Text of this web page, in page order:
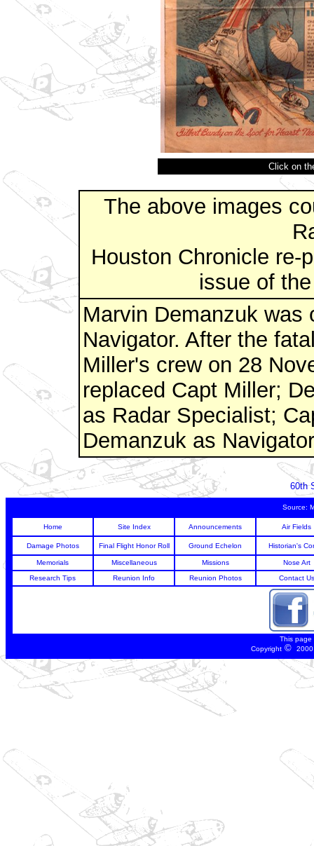
Click on
The above images
Houston Chronicle re-
issue of
Marvin Demanzuk was
Navigator. After the
Miller's crew on 28
replaced Capt Miller;
as Radar Specialist;
Demanzuk as
60th
Source:
Home Site Index Announcements Air Fields
Damage Photos Final Flight Honor Roll Ground Echelon Historian's
Memorials Miscellaneous Missions
Nose Art
Research Tips
Reunion Info Reunion Photos Contact Us
This page
Copyright©